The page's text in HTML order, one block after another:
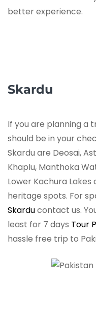
better experience.
Skardu
If you are planning a
should be in your
Skardu are Deosai,
Khaplu, Manthoka
Lower Kachura
heritage spots. For
Skarducontact us.
least for 7 days Tour
hassle free trip to